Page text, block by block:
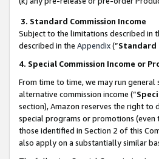
3. Standard Commission Income
Subject to the limitations described in
described in the Appendix(”Standard
4. Special Commission Income or
From time to time, we may run
alternative commission income (“
section), Amazon reserves the right
special programs or promotions
those identified in Section 2 of this
also apply on a substantially similar